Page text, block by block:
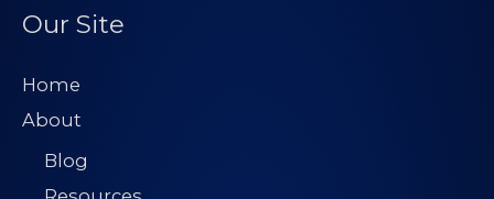
Our Site
Home
About
Blog